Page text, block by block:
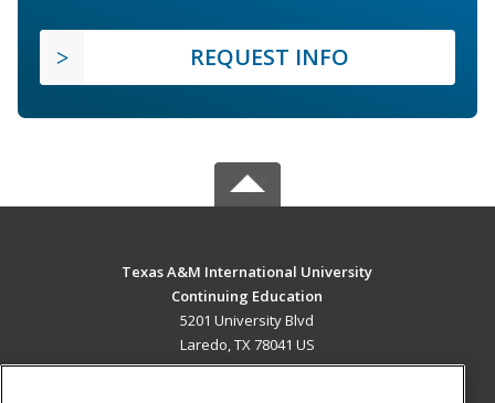
REQUEST INFO
Texas A&M International University
Continuing Education
5201 University Blvd
Laredo, TX 78041 US